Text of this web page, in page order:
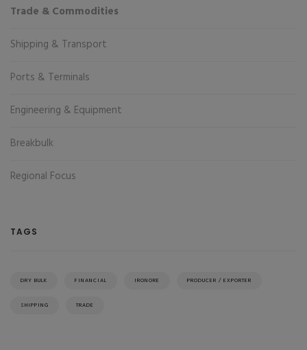
Trade & Commodities
Shipping & Transport
Ports & Terminals
Engineering & Equipment
Breakbulk
Regional Focus
TAGS
DRY BULK FINANCIAL IRONORE PRODUCER / EXPORTER
SHIPPING TRADE